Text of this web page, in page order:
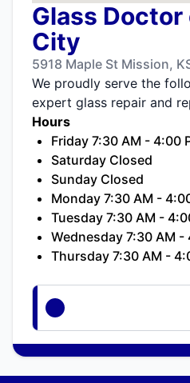
Glass Doctor
City
5918 Maple St Mission,
We proudly serve the
expert glass repair and
Hours
Friday 7:30 AM - 4:00
Saturday Closed
Sunday Closed
Monday 7:30 AM -
Tuesday 7:30 AM -
Wednesday 7:30 AM -
Thursday 7:30 AM -